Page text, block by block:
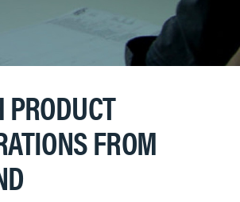
PRODUCT
FROM